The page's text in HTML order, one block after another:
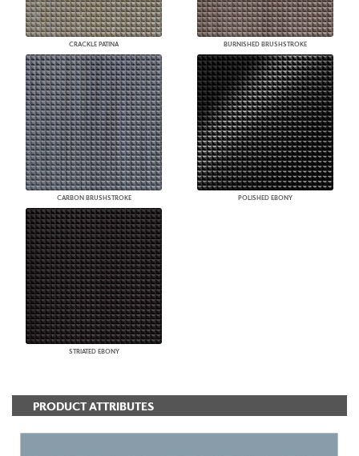
CRACKLE PATINA BURNISHED BRUSHSTROKE
CARBON BRUSHSTROKE POLISHED EBONY
STRIATED EBONY
PRODUCT ATTRIBUTES